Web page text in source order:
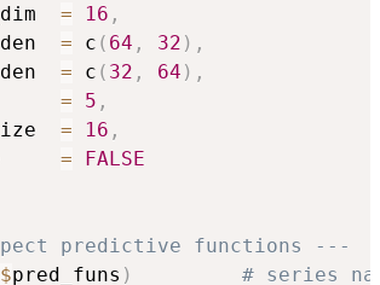
= 16 ,
= c ( 64 , 32 ) ,
= c ( 32 , 64 ) ,
= 5 ,
= 16 ,
=
FALSE
predictive functions ---
$pred_funs )
# series